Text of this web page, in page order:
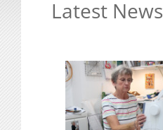
Latest News